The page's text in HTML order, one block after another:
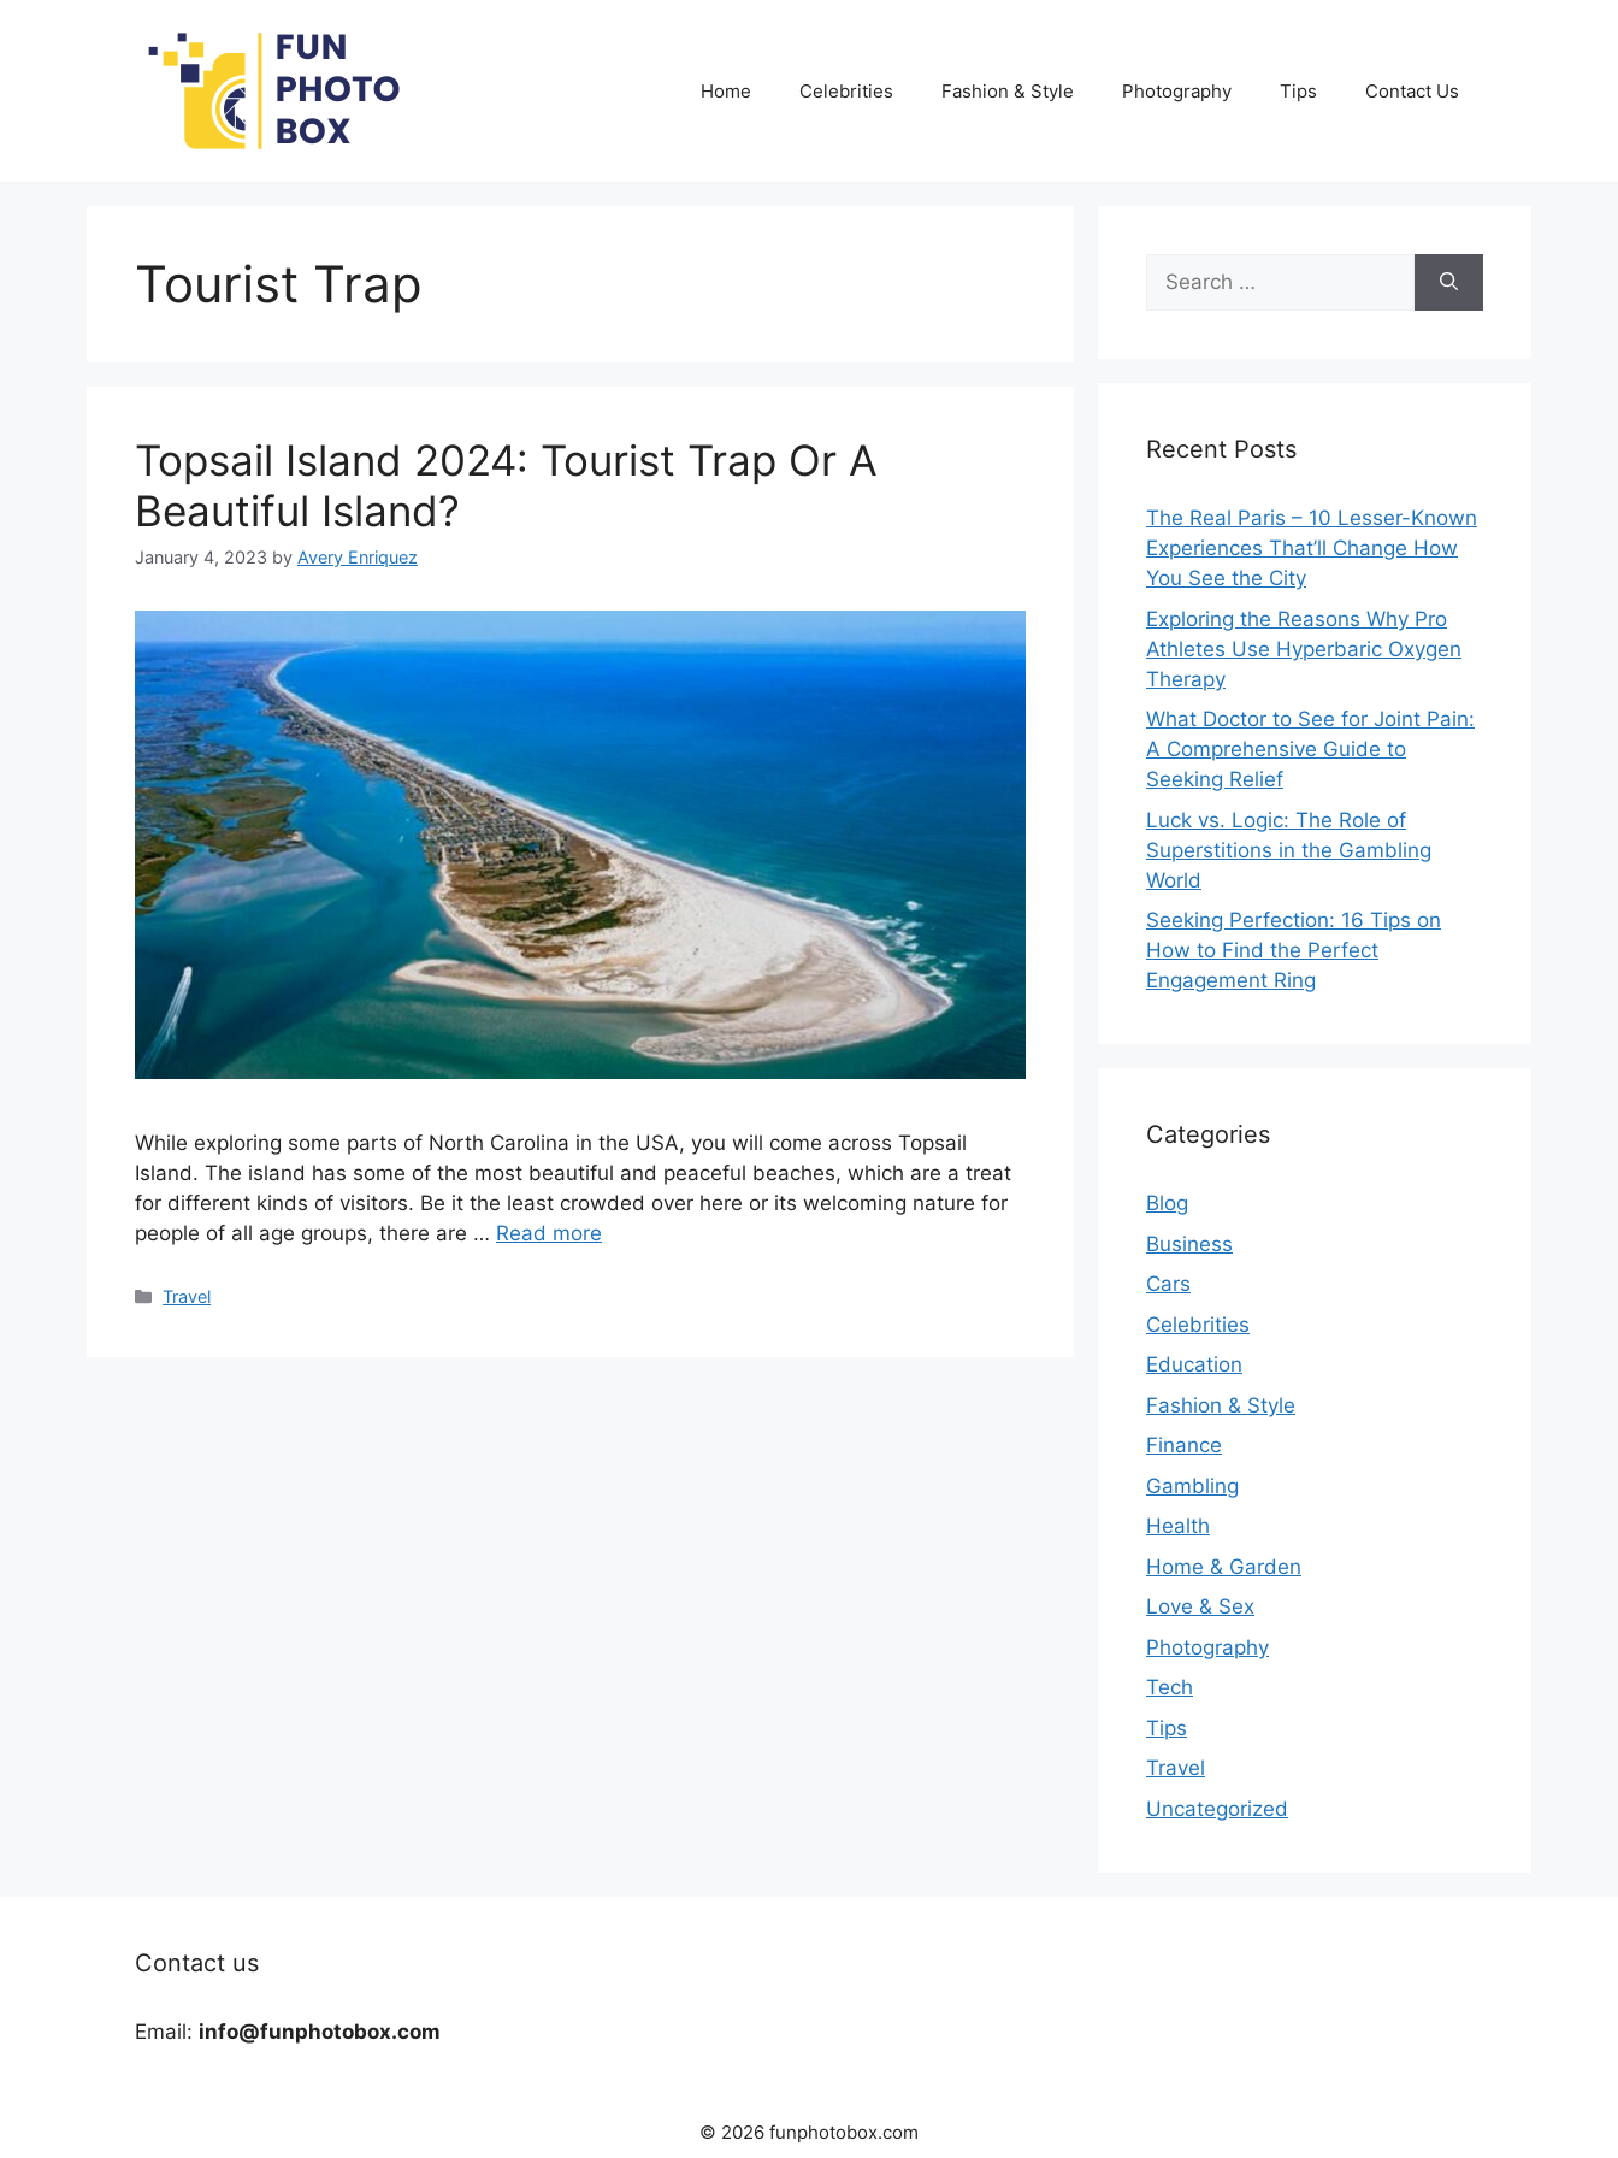
Home Celebrities Fashion & Style Photography Tips Contact Us
Tourist Trap
Topsail Island 2024: Tourist Trap Or A
Beautiful Island?
January 4, 2023 by Avery Enriquez
While exploring some parts of North Carolina in the USA, you will come across Topsail
Island. The island has some of the most beautiful and peaceful beaches, which are a treat
for different kinds of visitors. Be it the least crowded over here or its welcoming nature for
people of all age groups, there are … Read more
Categories
Travel
Search
for:
Recent Posts
The Real Paris – 10 Lesser-Known
Experiences That’ll Change How
You See the City
Exploring the Reasons Why Pro
Athletes Use Hyperbaric Oxygen
Therapy
What Doctor to See for Joint Pain:
A Comprehensive Guide to
Seeking Relief
Luck vs. Logic: The Role of
Superstitions in the Gambling
World
Seeking Perfection: 16 Tips on
How to Find the Perfect
Engagement Ring
Categories
Blog
Business
Cars
Celebrities
Education
Fashion & Style
Finance
Gambling
Health
Home & Garden
Love & Sex
Photography
Tech
Tips
Travel
Uncategorized
Contact us
Email: info@funphotobox.com
© 2026 funphotobox.com